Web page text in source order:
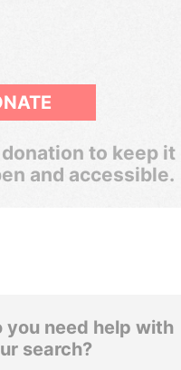
donation to keep it
and accessible.
you need help with
search?